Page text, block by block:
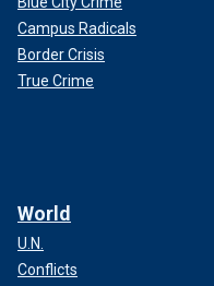
Campus Radicals
Border Crisis
True Crime
World
U.N.
Conflicts